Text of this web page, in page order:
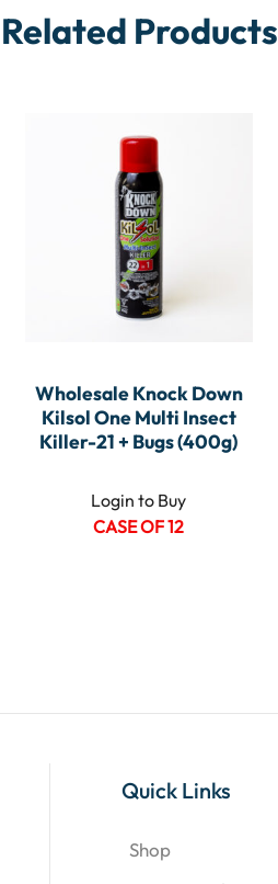
Related Products
Wholesale Knock Down
Kilsol One Multi Insect
Killer-21 + Bugs (400g)
Login to Buy
CASE OF 12
Quick Links
Shop